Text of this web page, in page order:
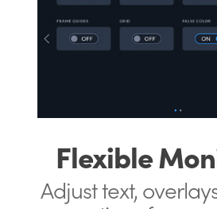
Flexible
Adjust text,